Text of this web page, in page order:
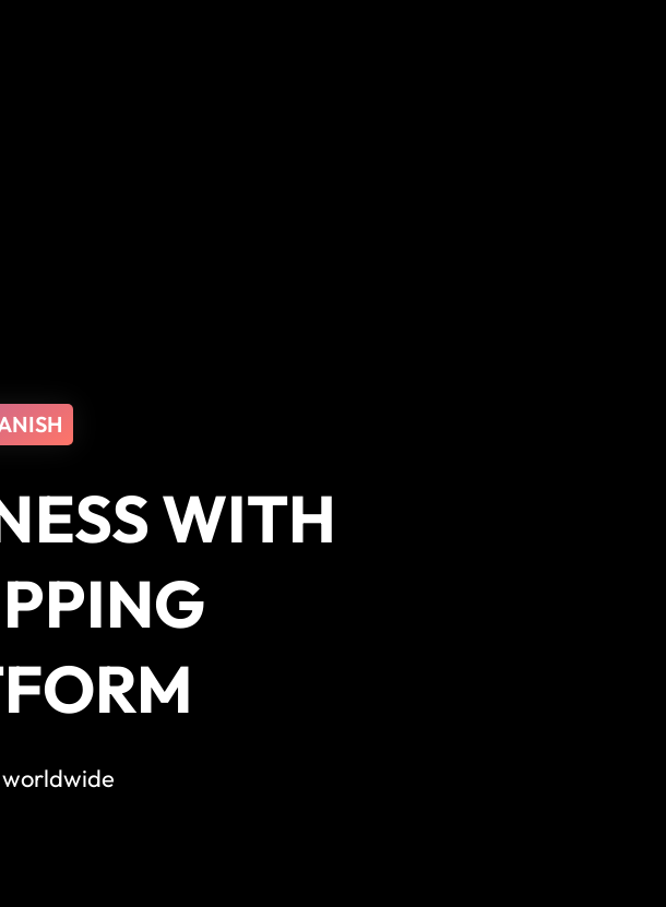
WITH